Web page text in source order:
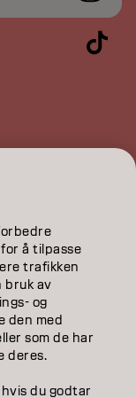
å tilpasse
trafikken
bruk av
og
den med
som de har
deres.
hvis du godtar